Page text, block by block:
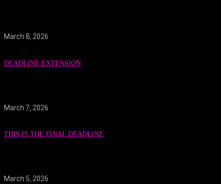
March 8, 2026
DEADLINE EXTENSION
March 7, 2026
THIS IS THE FINAL DEADLINE
March 5, 2026